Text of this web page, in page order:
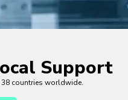
Support
countries worldwide.